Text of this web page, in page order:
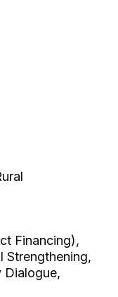
Financing),
Strengthening,
Dialogue,